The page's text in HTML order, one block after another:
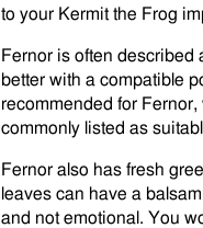
to your Kermit the Frog
Fernor is often described
better with a compatible
recommended for
commonly listed as
Fernor also has fresh
leaves can have a
and not emotional. You